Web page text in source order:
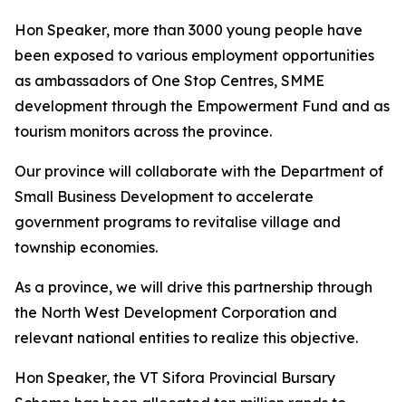
Hon Speaker, more than 3000 young people have
been exposed to various employment opportunities
as ambassadors of One Stop Centres, SMME
development through the Empowerment Fund and as
tourism monitors across the province.
Our province will collaborate with the Department of
Small Business Development to accelerate
government programs to revitalise village and
township economies.
As a province, we will drive this partnership through
the North West Development Corporation and
relevant national entities to realize this objective.
Hon Speaker, the VT Sifora Provincial Bursary